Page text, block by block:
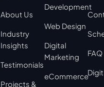
About Us
Industry
Insights
Testimonials
Projects &
Development
Web Design
Digital
Marketing
eCommerce
FAQ